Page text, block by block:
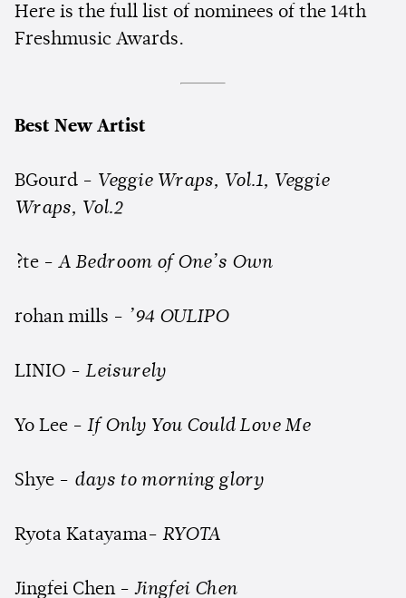
Here is the full list of nominees of the 14th
Freshmusic Awards.
Best New Artist
BGourd - Veggie Wraps, Vol.1, Veggie
Wraps, Vol.2
?te - A Bedroom of One’s Own
rohan mills - ’94 OULIPO
LINIO - Leisurely
Yo Lee - If Only You Could Love Me
Shye - days to morning glory
Ryota Katayama- RYOTA
Jingfei Chen - Jingfei Chen